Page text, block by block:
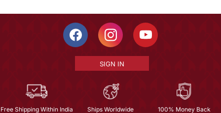
SIGN IN
Free Shipping Within India Ships Worldwide 100% Money Back